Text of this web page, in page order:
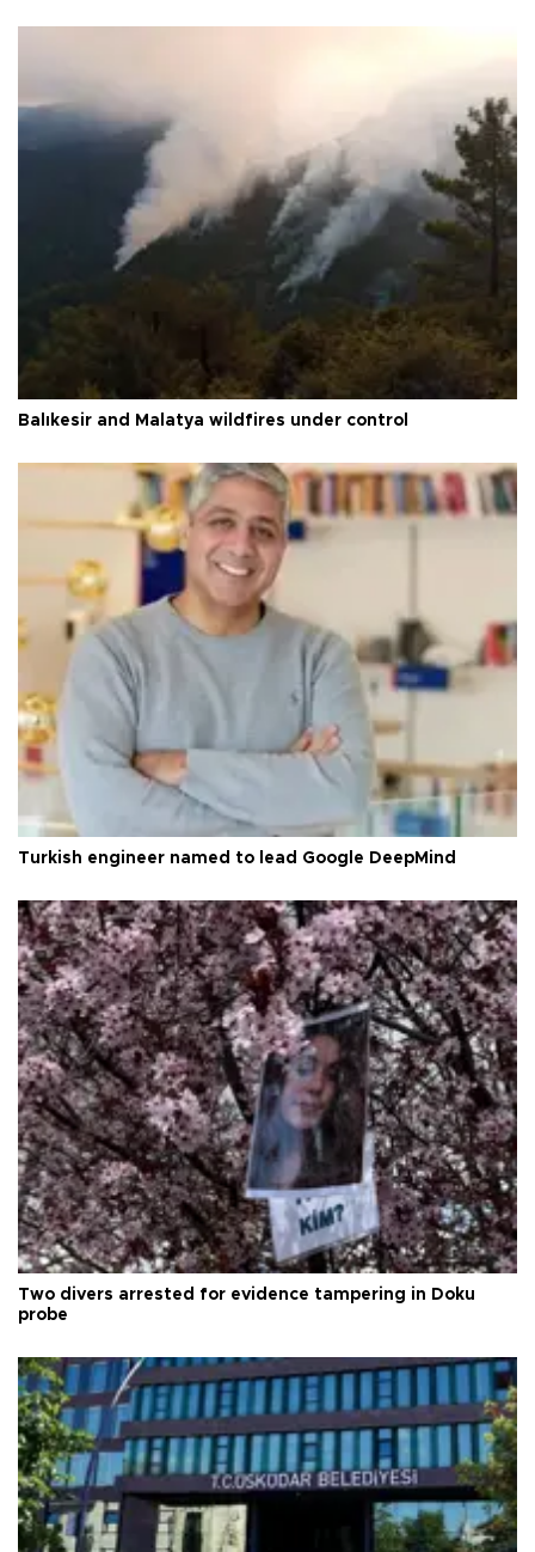
Balıkesir and Malatya wildfires under control
Turkish engineer named to lead Google DeepMind
Two divers arrested for evidence tampering in Doku
probe